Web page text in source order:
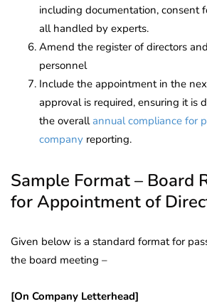
including documentation, consent
all handled by experts.
Amend the register of directors
personnel
Include the appointment in the
approval is required, ensuring it is
the overall annual compliance for
company reporting.
Sample Format – Board
for Appointment of
Given below is a standard format for
the board meeting –
[On Company Letterhead]